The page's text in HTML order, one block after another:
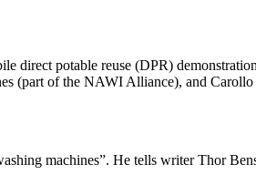
direct potable reuse (DPR)
(part of the NAWI Alliance), and Carollo
machines”. He tells writer Thor